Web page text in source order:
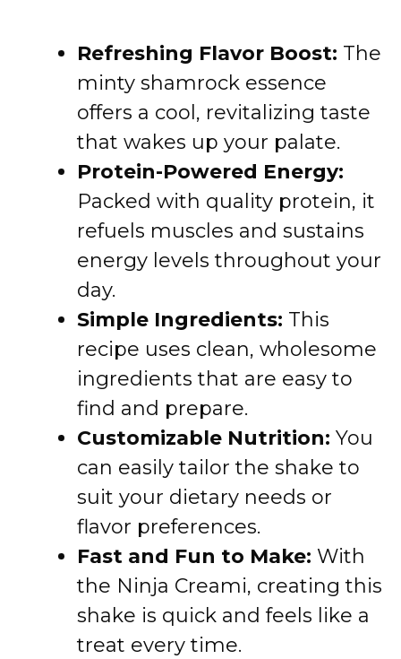
Refreshing Flavor Boost: The
minty shamrock essence
offers a cool, revitalizing taste
that wakes up your palate.
Protein-Powered Energy:
Packed with quality protein, it
refuels muscles and sustains
energy levels throughout your
day.
Simple Ingredients: This
recipe uses clean, wholesome
ingredients that are easy to
find and prepare.
Customizable Nutrition: You
can easily tailor the shake to
suit your dietary needs or
flavor preferences.
Fast and Fun to Make: With
the Ninja Creami, creating this
shake is quick and feels like a
treat every time.